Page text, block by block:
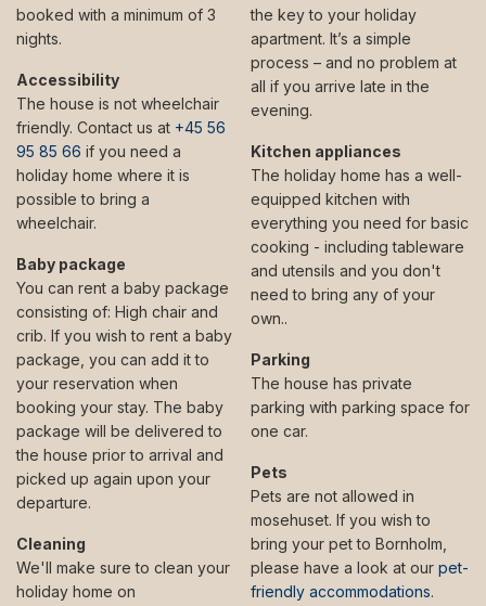
booked with a minimum of 3
nights.
Accessibility
The house is not wheelchair
friendly. Contact us at +45 56
95 85 66 if you need a
holiday home where it is
possible to bring a
wheelchair.
Baby package
You can rent a baby package
consisting of: High chair and
crib. If you wish to rent a baby
package, you can add it to
your reservation when
booking your stay. The baby
package will be delivered to
the house prior to arrival and
picked up again upon your
departure.
Cleaning
We'll make sure to clean your
holiday home on
the key to your holiday
apartment. It’s a simple
process – and no problem at
all if you arrive late in the
evening.
Kitchen appliances
The holiday home has a well-
equipped kitchen with
everything you need for basic
cooking - including tableware
and utensils and you don't
need to bring any of your
own..
Parking
The house has private
parking with parking space for
one car.
Pets
Pets are not allowed in
mosehuset. If you wish to
bring your pet to Bornholm,
please have a look at our pet-
friendly accommodations.